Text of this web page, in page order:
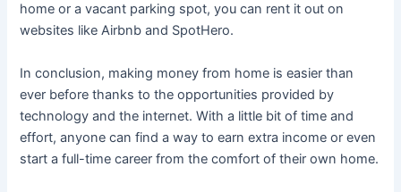
home or a vacant parking spot, you can rent it out on
websites like Airbnb and SpotHero.
In conclusion, making money from home is easier than
ever before thanks to the opportunities provided by
technology and the internet. With a little bit of time and
effort, anyone can find a way to earn extra income or even
start a full-time career from the comfort of their own home.